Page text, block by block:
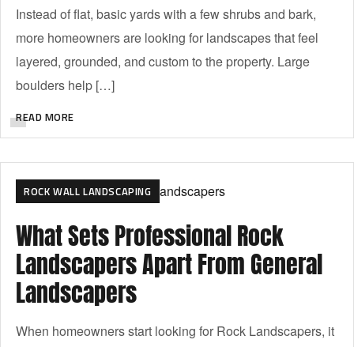
Instead of flat, basic yards with a few shrubs and bark,
more homeowners are looking for landscapes that feel
layered, grounded, and custom to the property. Large
boulders help […]
READ MORE
ROCK WALL LANDSCAPING
What Sets Professional Rock
Landscapers Apart From General
Landscapers
When homeowners start looking for Rock Landscapers, it